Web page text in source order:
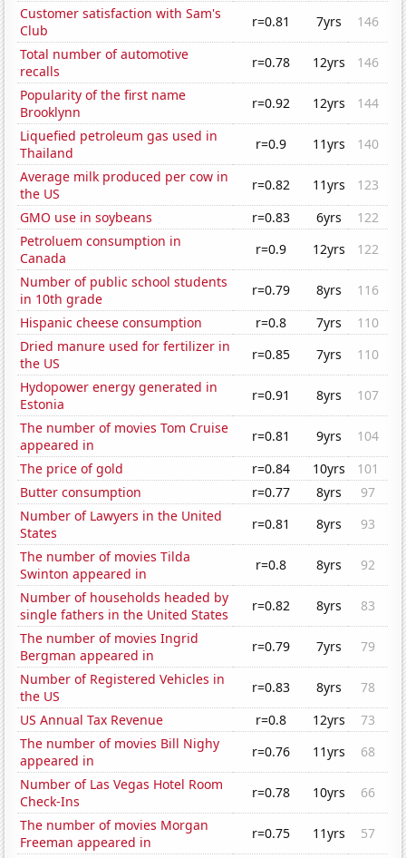
Customer satisfaction with Sam's
Club
r=0.81 7yrs
146
Total number of automotive
recalls
r=0.78 12yrs
146
Popularity of the first name
Brooklynn
r=0.92 12yrs
144
Liquefied petroleum gas used in
Thailand
r=0.9 11yrs
140
Average milk produced per cow in
the US
r=0.82 11yrs
123
GMO use in soybeans
r=0.83 6yrs
122
Petroluem consumption in
Canada
r=0.9 12yrs
122
Number of public school students
in 10th grade
r=0.79 8yrs
116
Hispanic cheese consumption
r=0.8 7yrs
110
Dried manure used for fertilizer in
the US
r=0.85 7yrs
110
Hydopower energy generated in
Estonia
r=0.91 8yrs
107
The number of movies Tom Cruise
appeared in
r=0.81 9yrs
104
The price of gold
r=0.84 10yrs
101
Butter consumption
r=0.77 8yrs
97
Number of Lawyers in the United
States
r=0.81 8yrs
93
The number of movies Tilda
Swinton appeared in
r=0.8 8yrs
92
Number of households headed by
single fathers in the United States
r=0.82 8yrs
83
The number of movies Ingrid
Bergman appeared in
r=0.79 7yrs
79
Number of Registered Vehicles in
the US
r=0.83 8yrs
78
US Annual Tax Revenue
r=0.8 12yrs
73
The number of movies Bill Nighy
appeared in
r=0.76 11yrs
68
Number of Las Vegas Hotel Room
Check-Ins
r=0.78 10yrs
66
The number of movies Morgan
Freeman appeared in
r=0.75 11yrs 57